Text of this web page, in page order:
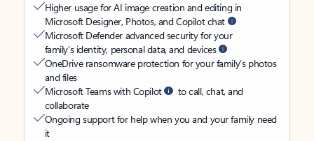
Higher usage for AI image creation and editing in
Microsoft Designer, Photos, and Copilot chat
Microsoft Defender advanced security for your
family’s identity, personal data, and devices
OneDrive ransomware protection for your family’s photos
and files
Microsoft Teams with Copilot
to call, chat, and
collaborate
Ongoing support for help when you and your family need
it